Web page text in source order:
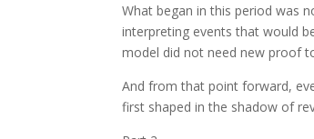
What began in this period was
interpreting events that would
model did not need new proof
And from that point forward,
first shaped in the shadow of